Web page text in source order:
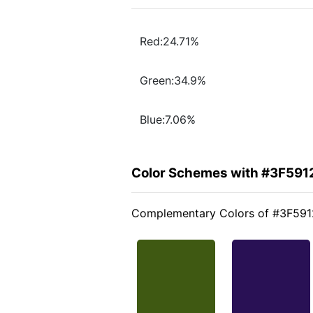
Red:24.71%
Green:34.9%
Blue:7.06%
Color Schemes with
Complementary Colors of